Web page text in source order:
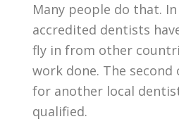
Many people do that.
accredited dentists
fly in from other
work done. The
for another local
qualified.